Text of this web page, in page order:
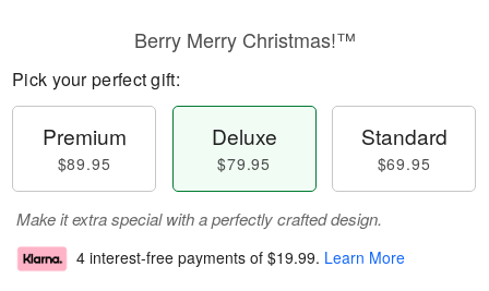
Berry Merry Christmas!™
Pick your perfect gift:
Premium
$89.95
Deluxe
$79.95
Standard
$69.95
Make it extra special with a perfectly crafted design.
4 interest-free payments of $19.99. Learn More